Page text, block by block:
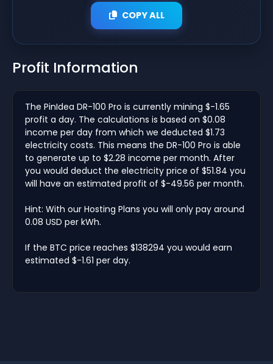
COPY ALL
Profit Information
The PinIdea DR-100 Pro is currently mining $-1.65
profit a day. The calculations is based on $0.08
income per day from which we deducted $1.73
electricity costs. This means the DR-100 Pro is able
to generate up to $2.28 income per month. After
you would deduct the electricity price of $51.84 you
will have an estimated profit of $-49.56 per month.
Hint: With our Hosting Plans you will only pay around
0.08 USD per kWh.
If the BTC price reaches $138294 you would earn
estimated $-1.61 per day.